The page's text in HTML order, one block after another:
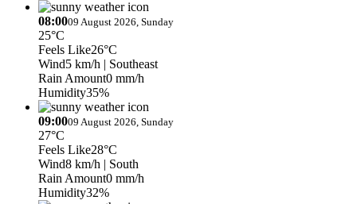
08:0009 August 2026, Sunday
25°C
Feels Like26°C
Wind5 km/h | Southeast
Rain Amount0 mm/h
Humidity35%
09:0009 August 2026, Sunday
27°C
Feels Like28°C
Wind8 km/h | South
Rain Amount0 mm/h
Humidity32%